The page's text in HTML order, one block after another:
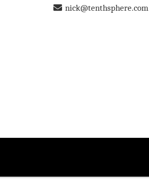
nick@tenthsphere.com